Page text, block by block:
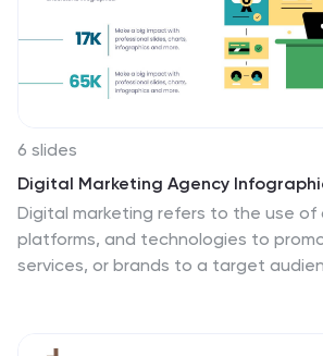
working on PowerPoint, Keynote, or
template ensures that your table of
out, guiding your audience effortlessly.
6 slides
Digital Marketing Agency
Digital marketing refers to the use of
platforms, and technologies to
services, or brands to a target
choosing your agency for digital